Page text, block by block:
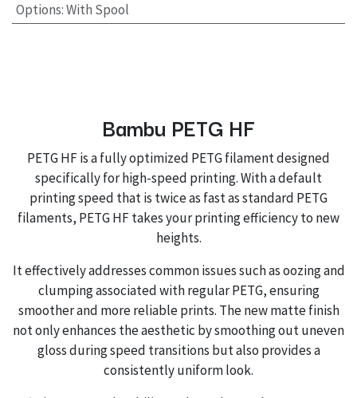
Options:With Spool
Bambu PETG HF
PETG HF is a fully optimized PETG filament designed
specifically for high-speed printing. With a default
printing speed that is twice as fast as standard PETG
filaments, PETG HF takes your printing efficiency to new
heights.
It effectively addresses common issues such as oozing and
clumping associated with regular PETG, ensuring
smoother and more reliable prints. The new matte finish
not only enhances the aesthetic by smoothing out uneven
gloss during speed transitions but also provides a
consistently uniform look.